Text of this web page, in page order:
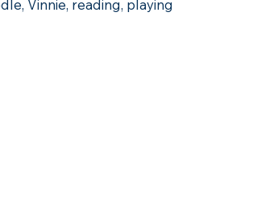
Vinnie, reading, playing